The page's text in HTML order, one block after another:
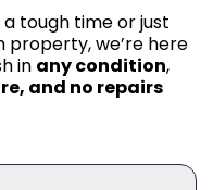
tough time or just
property, we’re here
in any condition,
and no repairs